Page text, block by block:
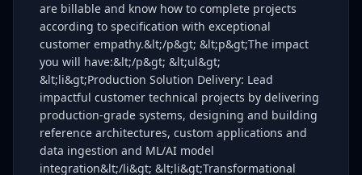
are billable and know how to complete projects
according to specification with exceptional
customer empathy.&lt;/p&gt; &lt;p&gt;The impact
you will have:&lt;/p&gt; &lt;ul&gt;
&lt;li&gt;Production Solution Delivery: Lead
impactful customer technical projects by delivering
production-grade systems, designing and building
reference architectures, custom applications and
data ingestion and ML/AI model
integration&lt;/li&gt; &lt;li&gt;Transformational